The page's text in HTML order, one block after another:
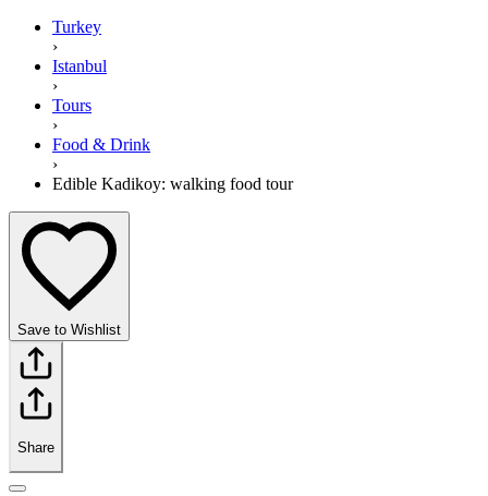
Turkey
›
Istanbul
›
Tours
›
Food & Drink
›
Edible Kadikoy: walking food tour
Save to Wishlist
Share